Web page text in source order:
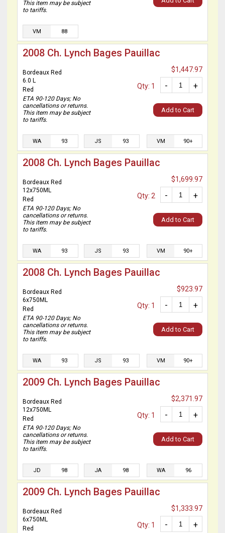
This item may be subject
to tariffs.
VM 88
2008 Ch. Lynch Bages Pauillac
Bordeaux Red
6.0 L
Red
ETA 90-120 Days; No
cancellations or returns.
This item may be subject
to tariffs.
$1,447.97
+
-
Qty: 1
Add to Cart
WA 93 JS 93 VM 90+
2008 Ch. Lynch Bages Pauillac
Bordeaux Red
12x750ML
Red
ETA 90-120 Days; No
cancellations or returns.
This item may be subject
to tariffs.
$1,699.97
+
-
Qty: 2
Add to Cart
WA 93 JS 93 VM 90+
2008 Ch. Lynch Bages Pauillac
Bordeaux Red
6x750ML
Red
ETA 90-120 Days; No
cancellations or returns.
This item may be subject
to tariffs.
$923.97
+
-
Qty: 1
Add to Cart
WA 93 JS 93 VM 90+
2009 Ch. Lynch Bages Pauillac
Bordeaux Red
12x750ML
Red
ETA 90-120 Days; No
cancellations or returns.
This item may be subject
to tariffs.
$2,371.97
+
-
Qty: 1
Add to Cart
JD 98 JA 98 WA 96
2009 Ch. Lynch Bages Pauillac
Bordeaux Red
6x750ML
Red
$1,333.97
+
-
Qty: 1